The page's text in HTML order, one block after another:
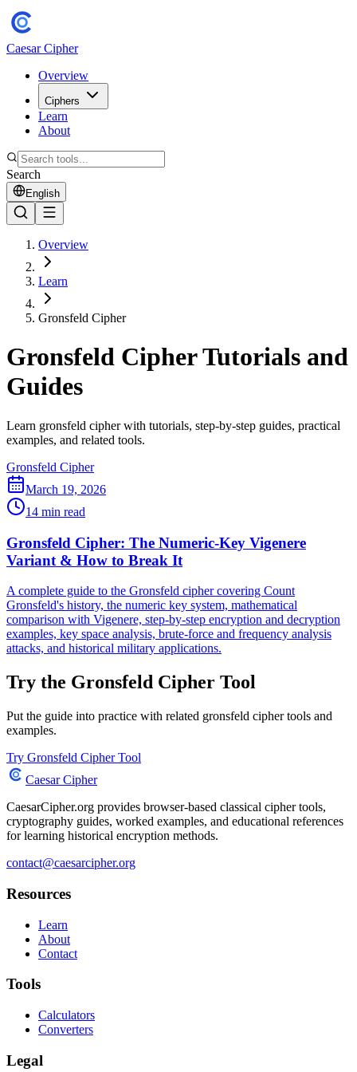
Caesar Cipher
Overview
Ciphers
Learn
About
Search
English
Overview
Learn
Gronsfeld Cipher
Gronsfeld Cipher Tutorials and
Guides
Learn gronsfeld cipher with tutorials, step-by-step guides, practical
examples, and related tools.
Gronsfeld Cipher
March 19, 2026
14 min read
Gronsfeld Cipher: The Numeric-Key Vigenere
Variant & How to Break It
A complete guide to the Gronsfeld cipher covering Count
Gronsfeld's history, the numeric key system, mathematical
comparison with Vigenere, step-by-step encryption and decryption
examples, key space analysis, brute-force and frequency analysis
attacks, and historical military applications.
Try the Gronsfeld Cipher Tool
Put the guide into practice with related gronsfeld cipher tools and
examples.
Try Gronsfeld Cipher Tool
Caesar Cipher
CaesarCipher.org provides browser-based classical cipher tools,
cryptography guides, worked examples, and educational references
for learning historical encryption methods.
contact@caesarcipher.org
Resources
Learn
About
Contact
Tools
Calculators
Converters
Legal